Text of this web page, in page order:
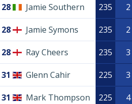
28 Jamie Southern 235 2
28 Jamie Symons 235 2
28 Ray Cheers 235 3
31 Glenn Cahir 225 3
31 Mark Thompson 225 4